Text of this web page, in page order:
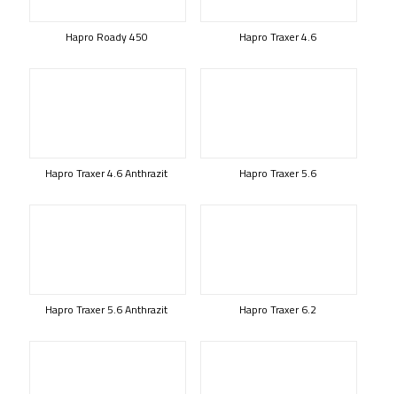
Hapro Roady 450 Hapro Traxer 4.6
Hapro Traxer 4.6 Anthrazit Hapro Traxer 5.6
Hapro Traxer 5.6 Anthrazit Hapro Traxer 6.2